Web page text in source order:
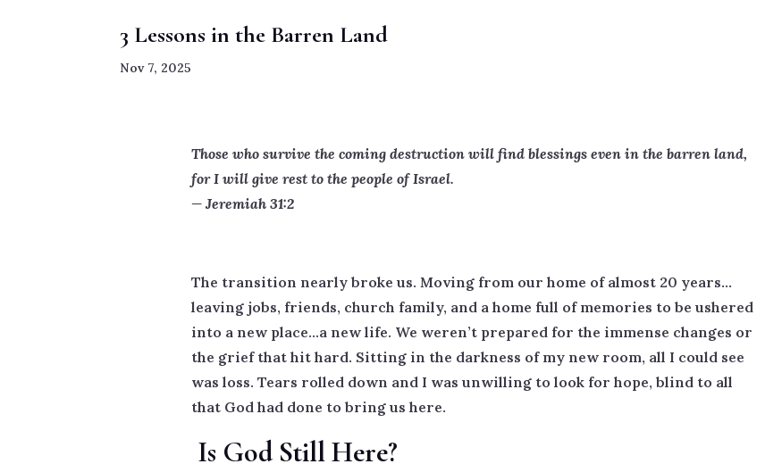
3 Lessons in the Barren Land
Nov 7, 2025
Those who survive the coming destruction will find blessings even in the barren land,
for I will give rest to the people of Israel.
— Jeremiah 31:2
The transition nearly broke us. Moving from our home of almost 20 years…
leaving jobs, friends, church family, and a home full of memories to be ushered
into a new place…a new life. We weren’t prepared for the immense changes or
the grief that hit hard. Sitting in the darkness of my new room, all I could see
was loss. Tears rolled down and I was unwilling to look for hope, blind to all
that God had done to bring us here.
Is God Still Here?